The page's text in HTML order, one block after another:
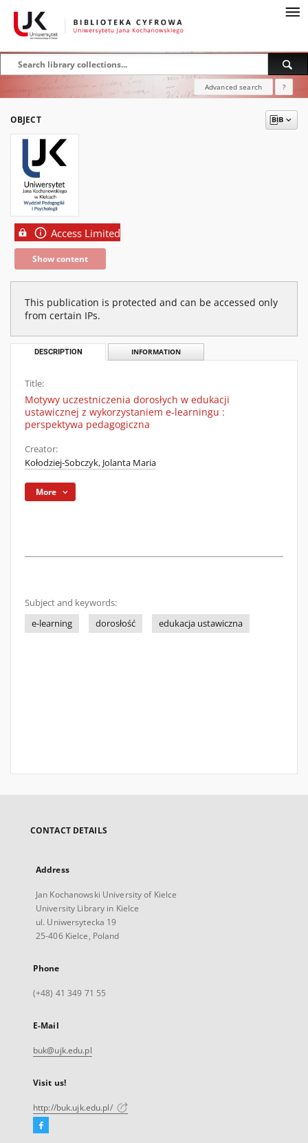
Advanced search ?
OBJECT
Access Limited
Show content
This publication is protected and can be accessed only
from certain IPs.
DESCRIPTION INFORMATION
Title:
Motywy uczestniczenia dorosłych w edukacji
ustawicznej z wykorzystaniem e-learningu :
perspektywa pedagogiczna
Creator:
Kołodziej-Sobczyk, Jolanta Maria
More
Subject and keywords:
e-learning
dorosłość edukacja ustawiczna
CONTACT DETAILS
Address
Jan Kochanowski University of Kielce
University Library in Kielce
ul. Uniwersytecka 19
25-406 Kielce, Poland
Phone
(+48) 41 349 71 55
E-Mail
buk@ujk.edu.pl
Visit us!
http://buk.ujk.edu.pl/
Facebook